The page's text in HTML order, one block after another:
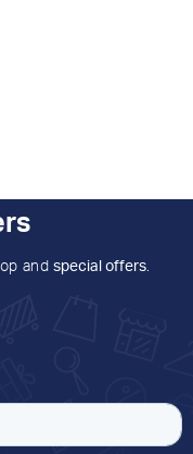
and special offers.